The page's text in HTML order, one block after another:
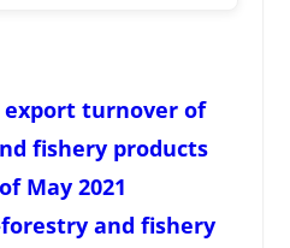
export turnover of
fishery products
May 2021
and fishery